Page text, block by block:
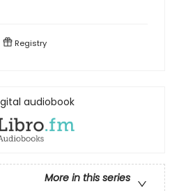
Registry
audiobook
More in this series